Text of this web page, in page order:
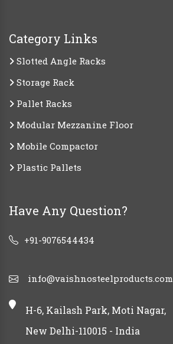
Category Links
Slotted Angle Racks
Storage Rack
Pallet Racks
Modular Mezzanine Floor
Mobile Compactor
Plastic Pallets
Have Any Question?
+91-9076544434
info@vaishnosteelproducts.com
H-6, Kailash Park, Moti Nagar,
New Delhi-110015 - India